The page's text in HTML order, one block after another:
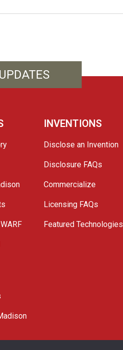
INVENTIONS
Disclose an Invention
Disclosure FAQs
Commercialize
Licensing FAQs
Featured Technologies